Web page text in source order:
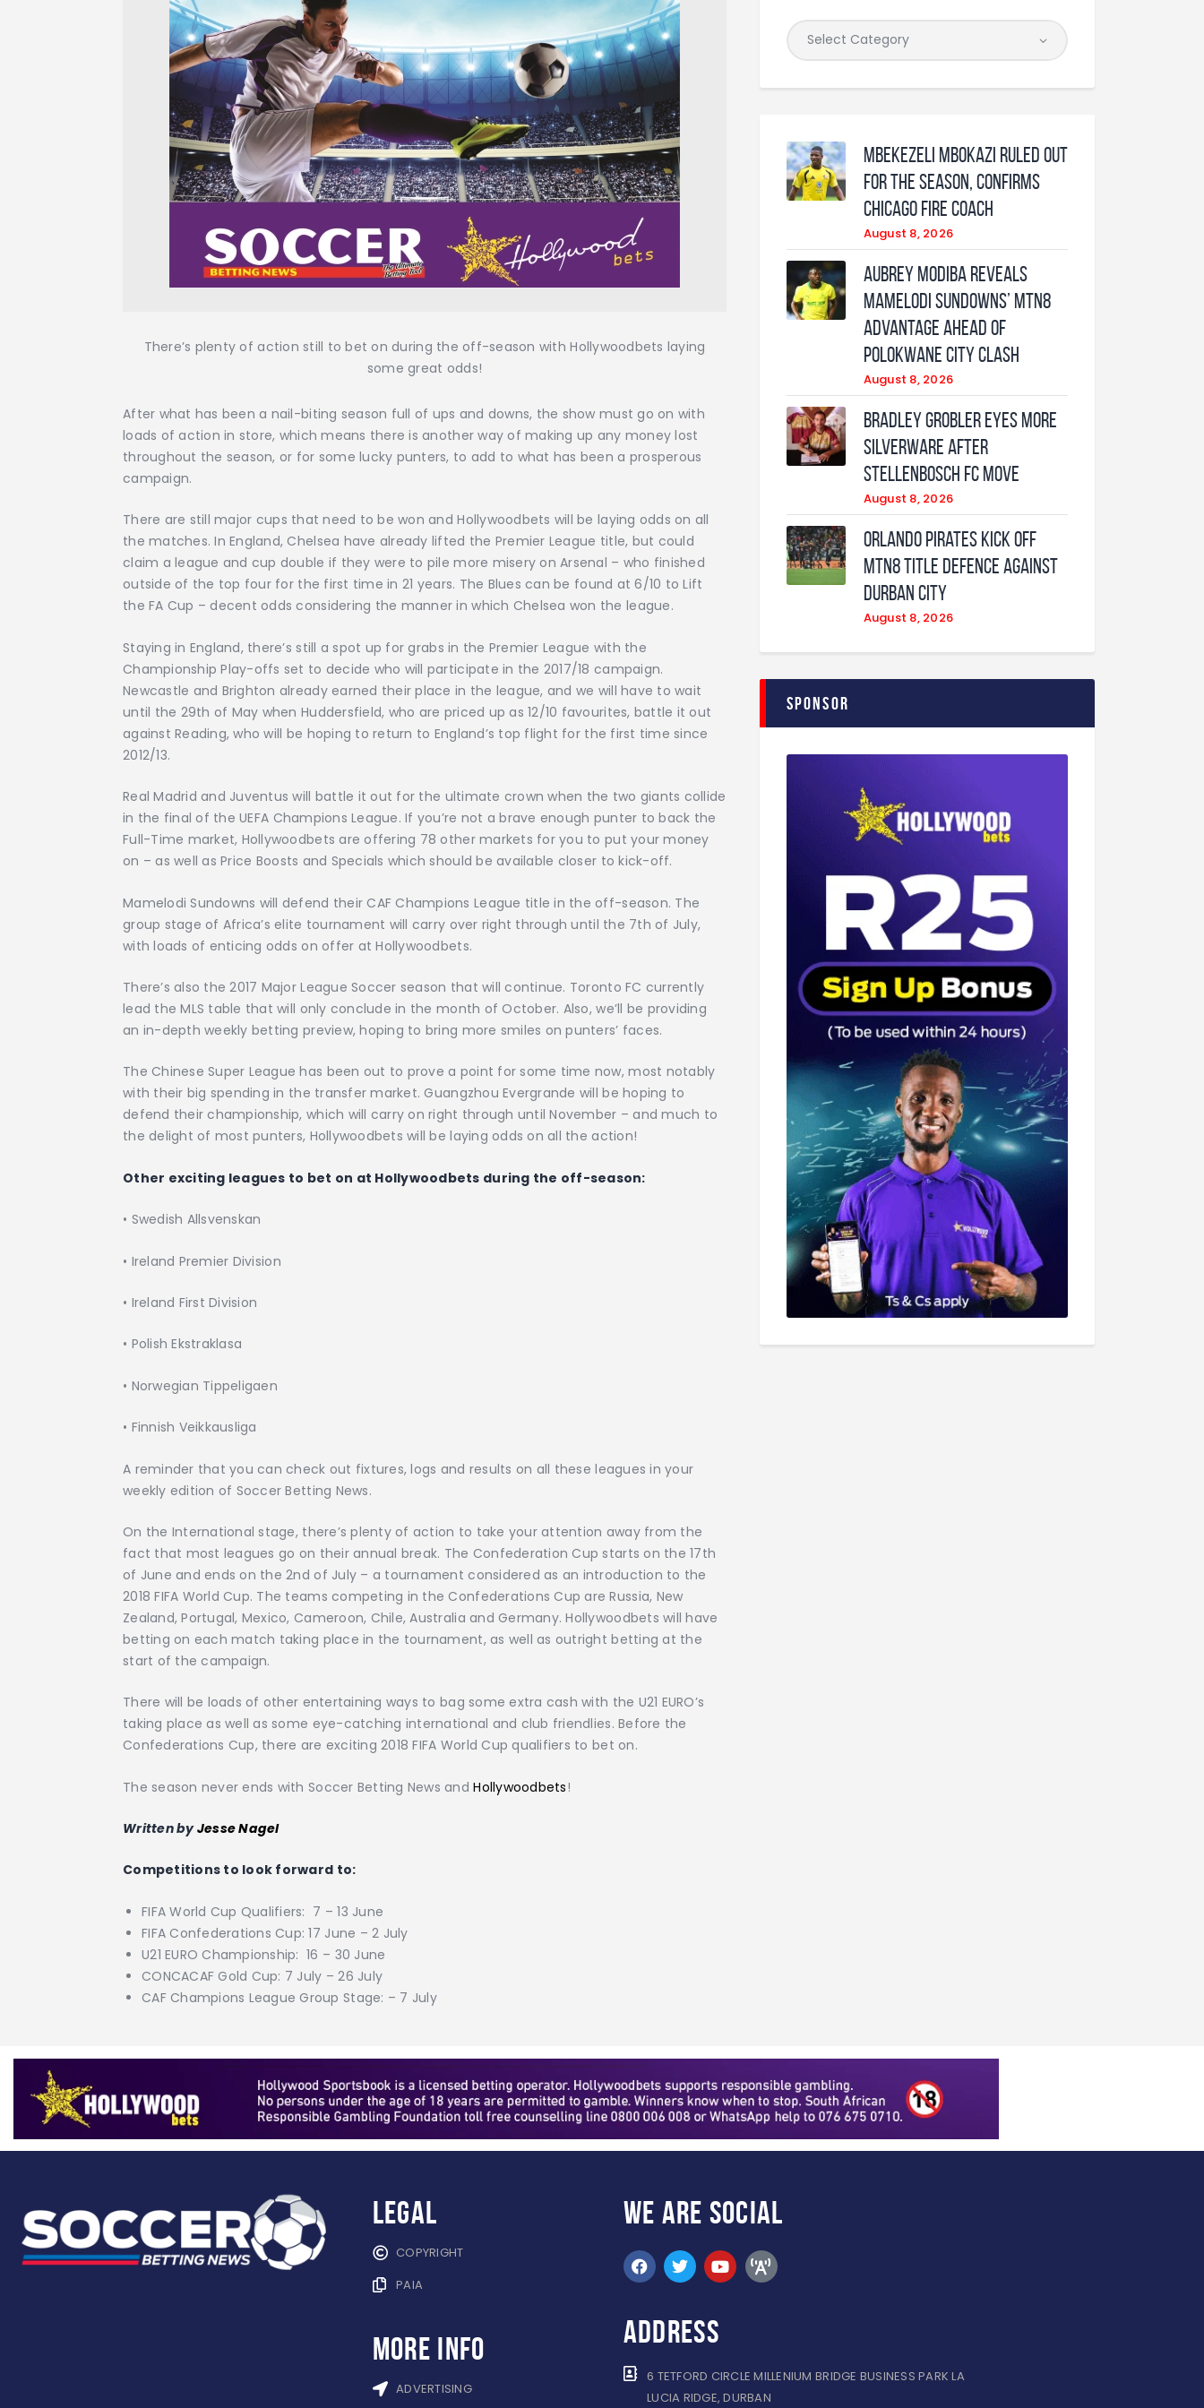
There’s plenty of action still to bet on during the off-season with Hollywoodbets laying
some great odds!
After what has been a nail-biting season full of ups and downs, the show must go on with
loads of action in store, which means there is another way of making up any money lost
throughout the season, or for some lucky punters, to add to what has been a prosperous
campaign.
There are still major cups that need to be won and Hollywoodbets will be laying odds on all
the matches. In England, Chelsea have already lifted the Premier League title, but could
claim a league and cup double if they were to pile more misery on Arsenal – who finished
outside of the top four for the first time in 21 years. The Blues can be found at 6/10 to Lift
the FA Cup – decent odds considering the manner in which Chelsea won the league.
Staying in England, there’s still a spot up for grabs in the Premier League with the
Championship Play-offs set to decide who will participate in the 2017/18 campaign.
Newcastle and Brighton already earned their place in the league, and we will have to wait
until the 29th of May when Huddersfield, who are priced up as 12/10 favourites, battle it out
against Reading, who will be hoping to return to England’s top flight for the first time since
2012/13.
Real Madrid and Juventus will battle it out for the ultimate crown when the two giants collide
in the final of the UEFA Champions League. If you’re not a brave enough punter to back the
Full-Time market, Hollywoodbets are offering 78 other markets for you to put your money
on – as well as Price Boosts and Specials which should be available closer to kick-off.
Mamelodi Sundowns will defend their CAF Champions League title in the off-season. The
group stage of Africa’s elite tournament will carry over right through until the 7th of July,
with loads of enticing odds on offer at Hollywoodbets.
There’s also the 2017 Major League Soccer season that will continue. Toronto FC currently
lead the MLS table that will only conclude in the month of October. Also, we’ll be providing
an in-depth weekly betting preview, hoping to bring more smiles on punters’ faces.
The Chinese Super League has been out to prove a point for some time now, most notably
with their big spending in the transfer market. Guangzhou Evergrande will be hoping to
defend their championship, which will carry on right through until November – and much to
the delight of most punters, Hollywoodbets will be laying odds on all the action!
Other exciting leagues to bet on at Hollywoodbets during the off-season:
• Swedish Allsvenskan
• Ireland Premier Division
• Ireland First Division
• Polish Ekstraklasa
• Norwegian Tippeligaen
• Finnish Veikkausliga
A reminder that you can check out fixtures, logs and results on all these leagues in your
weekly edition of Soccer Betting News.
On the International stage, there’s plenty of action to take your attention away from the
fact that most leagues go on their annual break. The Confederation Cup starts on the 17th
of June and ends on the 2nd of July – a tournament considered as an introduction to the
2018 FIFA World Cup. The teams competing in the Confederations Cup are Russia, New
Zealand, Portugal, Mexico, Cameroon, Chile, Australia and Germany. Hollywoodbets will have
betting on each match taking place in the tournament, as well as outright betting at the
start of the campaign.
There will be loads of other entertaining ways to bag some extra cash with the U21 EURO’s
taking place as well as some eye-catching international and club friendlies. Before the
Confederations Cup, there are exciting 2018 FIFA World Cup qualifiers to bet on.
The season never ends with Soccer Betting News andHollywoodbets!
Written byJesse Nagel
Competitions to look forward to:
FIFA World Cup Qualifiers: 7 – 13 June
FIFA Confederations Cup: 17 June – 2 July
U21 EURO Championship: 16 – 30 June
CONCACAF Gold Cup: 7 July – 26 July
CAF Champions League Group Stage: – 7 July
Mbekezeli Mbokazi ruled out
for the season, confirms
Chicago Fire coach
August 8, 2026
Aubrey Modiba Reveals
Mamelodi Sundowns’ MTN8
Advantage Ahead of
Polokwane City Clash
August 8, 2026
Bradley Grobler eyes More
Silverware After
Stellenbosch FC Move
August 8, 2026
Orlando Pirates Kick Off
MTN8 Title Defence Against
Durban City
August 8, 2026
Sponsor
Legal
COPYRIGHT
PAIA
more info
ADVERTISING
WE ARE SOCIAL
ADDRESS
6 TETFORD CIRCLE MILLENIUM BRIDGE BUSINESS PARK LA
LUCIA RIDGE, DURBAN